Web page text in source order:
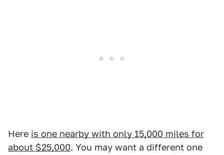
Here is one nearby with only 15,000 miles for
about $25,000. You may want a different one